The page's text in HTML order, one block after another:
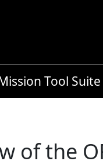
Tool Suite
of the